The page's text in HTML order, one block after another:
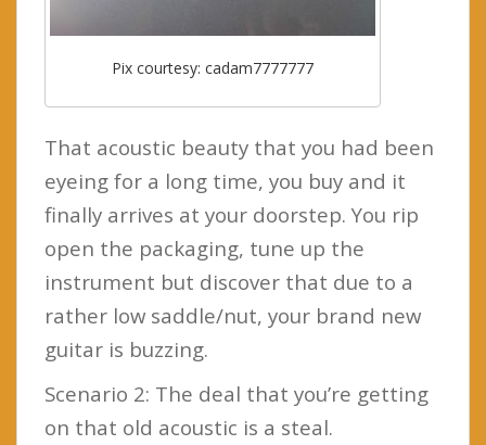
Pix courtesy: cadam7777777
That acoustic beauty that you had been
eyeing for a long time, you buy and it
finally arrives at your doorstep. You rip
open the packaging, tune up the
instrument but discover that due to a
rather low saddle/nut, your brand new
guitar is buzzing.
Scenario 2: The deal that you’re getting
on that old acoustic is a steal.